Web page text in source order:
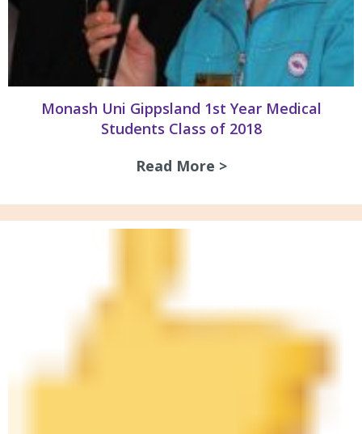
Monash Uni Gippsland 1st Year Medical
Students Class of 2018
Read More >about Monash